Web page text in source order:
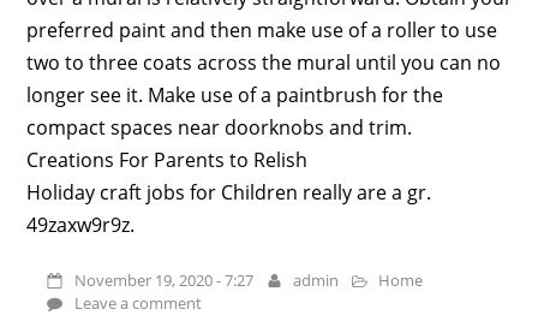
preferred paint and then make use of a roller to use
two to three coats across the mural until you can no
longer see it. Make use of a paintbrush for the
compact spaces near doorknobs and trim.
Creations For Parents to Relish
Holiday craft jobs for Children really are a gr.
49zaxw9r9z.
November 19, 2020 - 7:27 admin
Home
Leave a comment